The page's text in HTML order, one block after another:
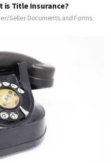
is Title Insurance?
Seller Documents and Forms